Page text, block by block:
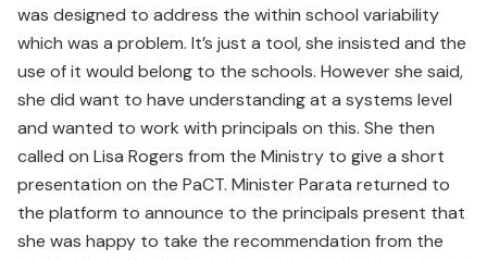
was designed to address the within school variability
which was a problem. It’s just a tool, she insisted and the
use of it would belong to the schools. However she said,
she did want to have understanding at a systems level
and wanted to work with principals on this. She then
called on Lisa Rogers from the Ministry to give a short
presentation on the PaCT. Minister Parata returned to
the platform to announce to the principals present that
she was happy to take the recommendation from the